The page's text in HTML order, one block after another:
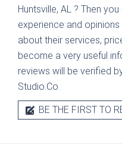
Huntsville, AL ? Then
experience and
about their services,
become a very useful
reviews will be verified
Studio.Co.
BE THE FIRST TO